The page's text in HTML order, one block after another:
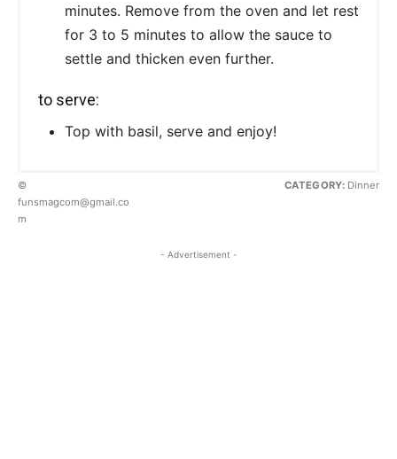
minutes. Remove from the oven and let rest
for 3 to 5 minutes to allow the sauce to
settle and thicken even further.
to serve:
Top with basil, serve and enjoy!
©
funsmagcom@gmail.co
m
CATEGORY: Dinner
- Advertisement -